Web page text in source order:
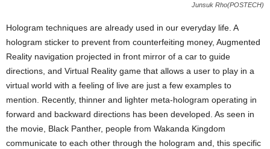
Junsuk Rho(POSTECH)
Hologram techniques are already used in our everyday life. A
hologram sticker to prevent from counterfeiting money, Augmented
Reality navigation projected in front mirror of a car to guide
directions, and Virtual Reality game that allows a user to play in a
virtual world with a feeling of live are just a few examples to
mention. Recently, thinner and lighter meta-hologram operating in
forward and backward directions has been developed. As seen in
the movie, Black Panther, people from Wakanda Kingdom
communicate to each other through the hologram and, this specific